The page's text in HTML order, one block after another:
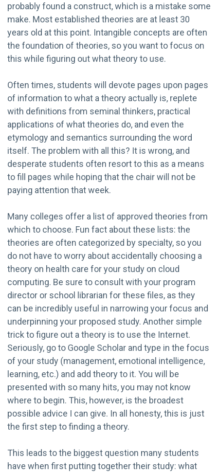
probably found a construct, which is a mistake some
make. Most established theories are at least 30
years old at this point. Intangible concepts are often
the foundation of theories, so you want to focus on
this while figuring out what theory to use.
Often times, students will devote pages upon pages
of information to what a theory actually is, replete
with definitions from seminal thinkers, practical
applications of what theories do, and even the
etymology and semantics surrounding the word
itself. The problem with all this? It is wrong, and
desperate students often resort to this as a means
to fill pages while hoping that the chair will not be
paying attention that week.
Many colleges offer a list of approved theories from
which to choose. Fun fact about these lists: the
theories are often categorized by specialty, so you
do not have to worry about accidentally choosing a
theory on health care for your study on cloud
computing. Be sure to consult with your program
director or school librarian for these files, as they
can be incredibly useful in narrowing your focus and
underpinning your proposed study. Another simple
trick to figure out a theory is to use the Internet.
Seriously, go to Google Scholar and type in the focus
of your study (management, emotional intelligence,
learning, etc.) and add theory to it. You will be
presented with so many hits, you may not know
where to begin. This, however, is the broadest
possible advice I can give. In all honesty, this is just
the first step to finding a theory.
This leads to the biggest question many students
have when first putting together their study: what